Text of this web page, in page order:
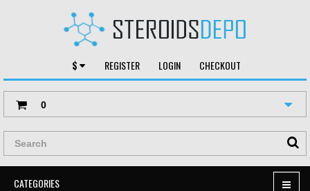
$ REGISTER LOGIN CHECKOUT
0
CATEGORIES